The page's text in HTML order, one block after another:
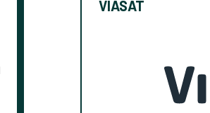
VIASAT